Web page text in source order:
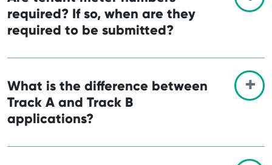
required? If so, when are they
required to be submitted?
What is the difference between
Track A and Track B
applications?